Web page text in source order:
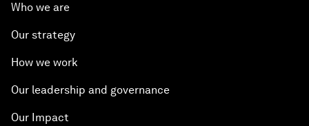
Who we are
Our strategy
How we work
Our leadership and governance
Our Impact